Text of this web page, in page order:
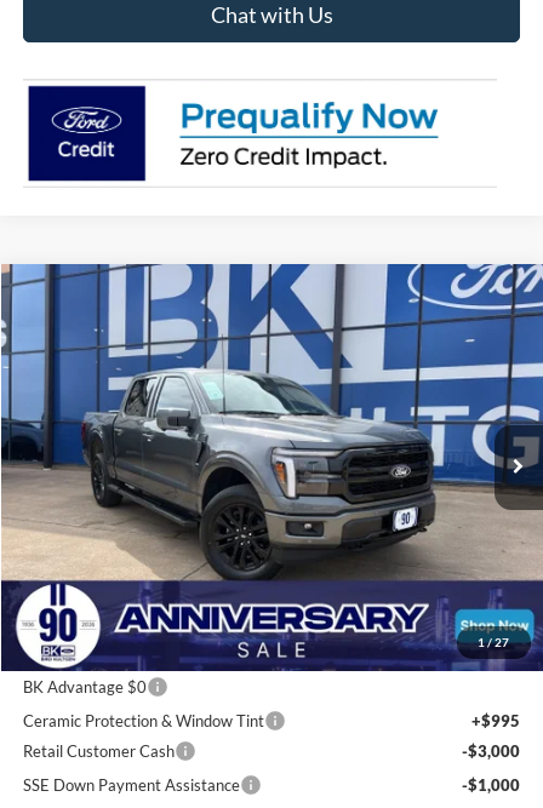
Chat with Us
1/27
Ford F-150 Lariat
Price Drop
1FTFW5L88TFA07786Stock:I262Model:W5L
In Stock Ext. Int.
FINANCE LEASE
$67,529
BK PRICE
Less
Total Before Discount:
$80,435
Package Discount:
-$2,000
MSRP
$78,435
BK Advantage $0
Ceramic Protection & Window Tint
+$995
Retail Customer Cash
-$3,000
SSE Down Payment Assistance
-$1,000
Compare Vehicle